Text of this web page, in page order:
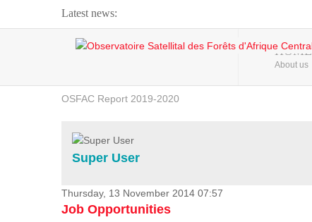
Latest news:
Webinar about Large Scale Monitoring and Land ...
OSFAC Video - Addressing climate change from the ...
OSFAC Report 2019-2020
Flooding and Erosion in Kinshasa - Open Cities ...
HOME
About us
Super User
Thursday, 13 November 2014 07:57
Job Opportunities